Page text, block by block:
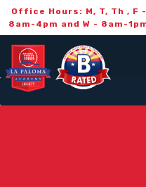
Office Hours: M, T, Th , F -
8am-4pm and W - 8am-